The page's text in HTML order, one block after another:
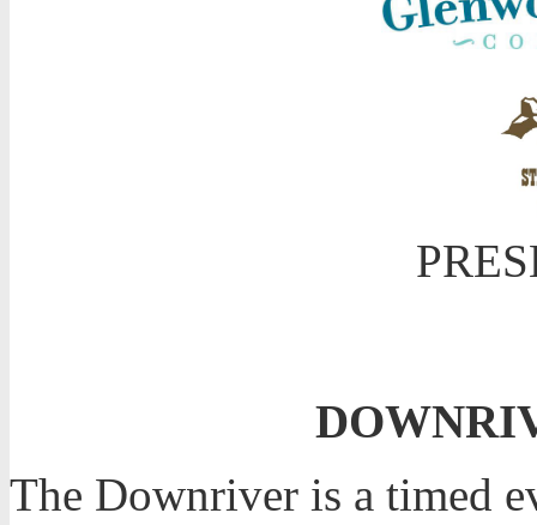
The Downriver is a timed